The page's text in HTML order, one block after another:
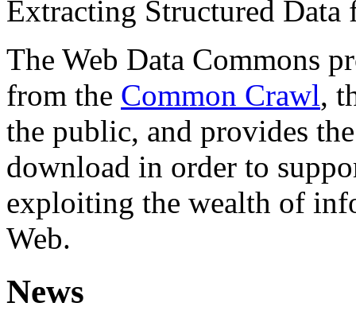
Extracting Structured
The Web Data Commons
from the Common Crawl,
the public, and provides
download in order to
exploiting the wealth of
Web.
News